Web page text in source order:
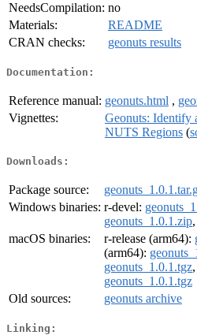
NeedsCompilation: no
Materials:
README
CRAN checks:
geonuts results
Documentation:
Reference manual: geonuts.html ,
Vignettes:
Geonuts: Identify
NUTS Regions (
Downloads:
Package source:
Windows binaries: r-devel:
geonuts_1.0.1.zip
macOS binaries:
r-release (arm64):
(arm64):
geonuts_1.0.1.tgz
geonuts_1.0.1.tgz
Old sources:
geonuts archive
Linking: